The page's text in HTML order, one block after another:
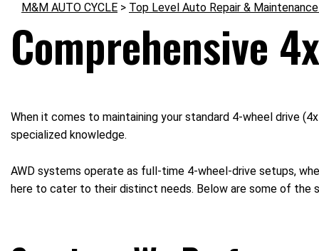
M&M AUTO CYCLE > Top Level Auto Repair &
Comprehensive
When it comes to maintaining your standard 4-wheel drive
specialized knowledge.
AWD systems operate as full-time 4-wheel-drive setups,
here to cater to their distinct needs. Below are some of the